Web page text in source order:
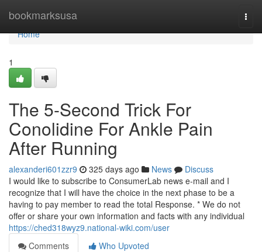
bookmarksusa
Home
Home
1
The 5-Second Trick For
Conolidine For Ankle Pain
After Running
alexanderi601zzr9 325 days ago News
Discuss
I would like to subscribe to ConsumerLab news e-mail and I
recognize that I will have the choice in the next phase to be a
having to pay member to read the total Response. * We do not
offer or share your own information and facts with any individual
https://ched318wyz9.national-wiki.com/user
Comments
Who Upvoted